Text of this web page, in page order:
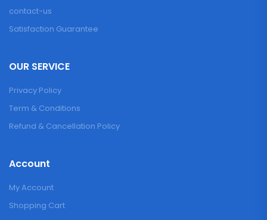
contact-us
Satisfaction Guarantee
OUR SERVICE
Privacy Policy
Term & Conditions
Refund & Cancellation Policy
Account
My Account
Shopping Cart